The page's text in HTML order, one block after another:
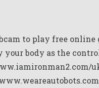
to play free online
your body as the